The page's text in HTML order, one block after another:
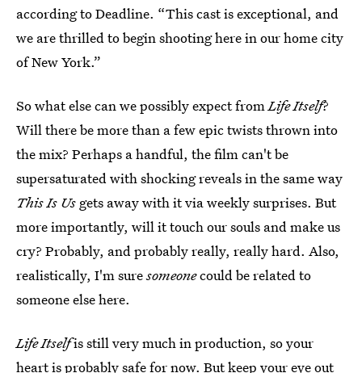
according to Deadline. “This cast is exceptional, and
we are thrilled to begin shooting here in our home city
of New York.”
So what else can we possibly expect fromLife Itself?
Will there be more than a few epic twists thrown into
the mix? Perhaps a handful, the film can't be
supersaturated with shocking reveals in the same way
This Is Us gets away with it via weekly surprises. But
more importantly, will it touch our souls and make us
cry? Probably, and probably really, really hard. Also,
realistically, I'm suresomeonecould be related to
someone else here.
Life Itselfis still very much in production, so your
heart is probably safe for now. But keep your eye out